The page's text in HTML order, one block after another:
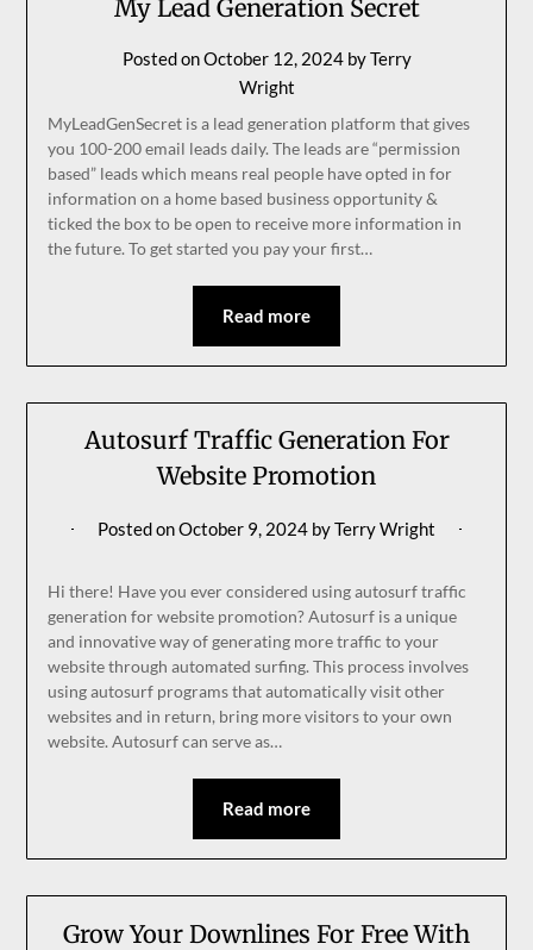
My Lead Generation Secret
Posted onOctober 12, 2024byTerry
Wright
MyLeadGenSecret is a lead generation platform that gives
you 100-200 email leads daily. The leads are “permission
based” leads which means real people have opted in for
information on a home based business opportunity &
ticked the box to be open to receive more information in
the future. To get started you pay your first…
Read more
Autosurf Traffic Generation For
Website Promotion
Posted onOctober 9, 2024 byTerry Wright
Hi there! Have you ever considered using autosurf traffic
generation for website promotion? Autosurf is a unique
and innovative way of generating more traffic to your
website through automated surfing. This process involves
using autosurf programs that automatically visit other
websites and in return, bring more visitors to your own
website. Autosurf can serve as…
Read more
Grow Your Downlines For Free With